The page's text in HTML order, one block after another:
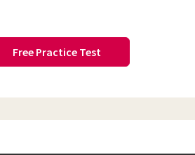
Free Practice Test